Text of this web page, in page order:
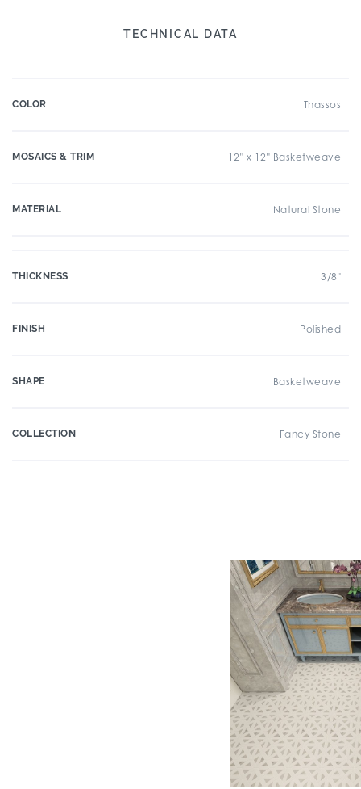
TECHNICAL DATA
COLOR Thassos
MOSAICS & TRIM 12" x 12" Basketweave
MATERIAL Natural Stone
THICKNESS 3/8"
FINISH Polished
SHAPE Basketweave
COLLECTION Fancy Stone